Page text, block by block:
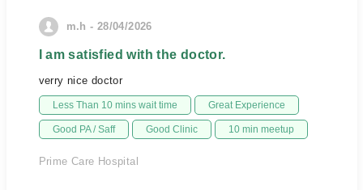
m.h - 28/04/2026
I am satisfied with the doctor.
verry nice doctor
Less Than 10 mins wait time Great Experience
Good PA / Saff Good Clinic 10 min meetup
Prime Care Hospital